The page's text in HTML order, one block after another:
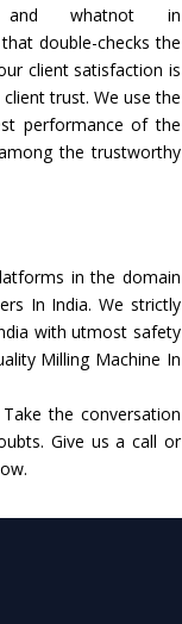
and whatnot in
double-checks the
client satisfaction is
trust. We use the
performance of the
the trustworthy
in the domain
In India. We strictly
with utmost safety
Milling Machine In
the conversation
Give us a call or